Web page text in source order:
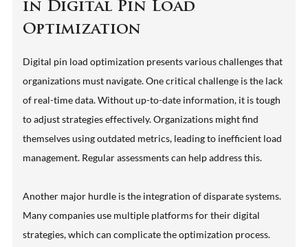
in Digital Pin Load
Optimization
Digital pin load optimization presents various challenges that
organizations must navigate. One critical challenge is the lack
of real-time data. Without up-to-date information, it is tough
to adjust strategies effectively. Organizations might find
themselves using outdated metrics, leading to inefficient load
management. Regular assessments can help address this.
Another major hurdle is the integration of disparate systems.
Many companies use multiple platforms for their digital
strategies, which can complicate the optimization process.